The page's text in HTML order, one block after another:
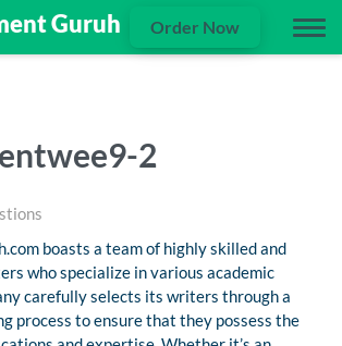
Order Now
2
boasts a team of highly skilled and
who specialize in various academic
carefully selects its writers through a
process to ensure that they possess the